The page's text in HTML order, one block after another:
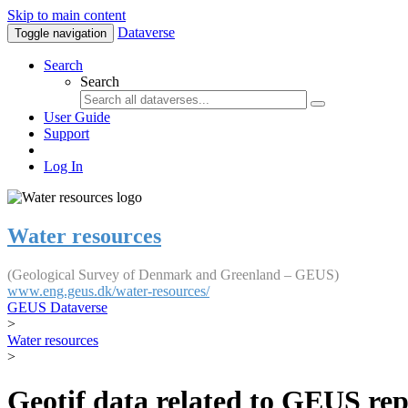
Skip to main content
Toggle navigation Dataverse
Search
Search
User Guide
Support
Log In
Water resources
(Geological Survey of Denmark and Greenland – GEUS)
www.eng.geus.dk/water-resources/
GEUS Dataverse
>
Water resources
>
Geotif data related to GEUS